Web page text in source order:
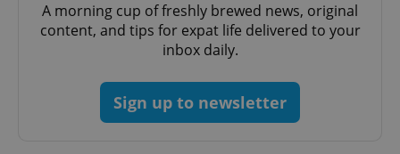
A morning cup of freshly brewed news, original
content, and tips for expat life delivered to your
inbox daily.
Sign up to newsletter
add_logo_profile_modal_displayed .expats.cz